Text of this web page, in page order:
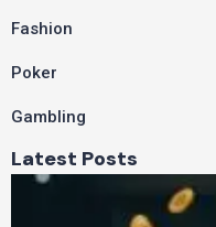
Fashion
Poker
Gambling
Latest Posts